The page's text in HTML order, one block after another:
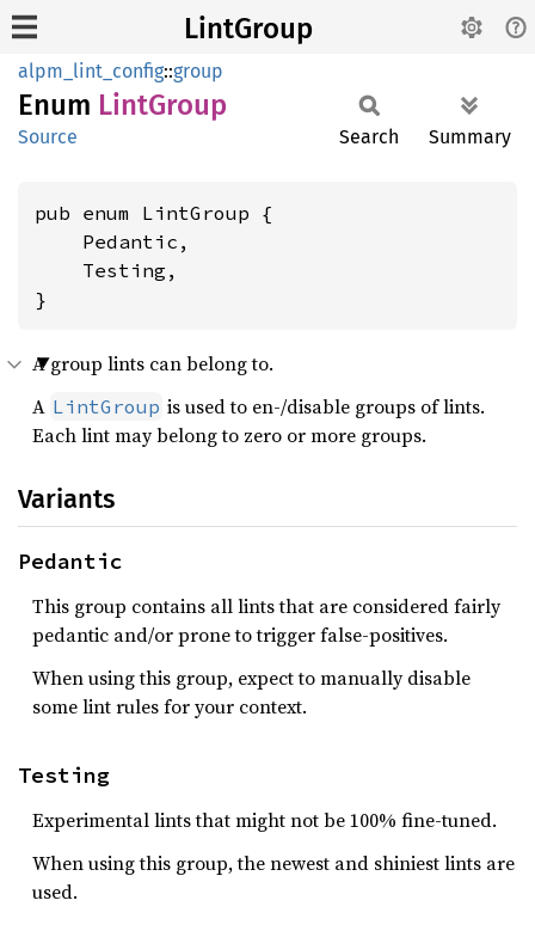
LintGroup
alpm_lint_config::group
Enum LintGroup
Source Search Summary
pub enum LintGroup {
    Pedantic,
    Testing,
}
A group lints can belong to.
A LintGroup is used to en-/disable groups of lints.
Each lint may belong to zero or more groups.
Variants
Pedantic
This group contains all lints that are considered fairly
pedantic and/or prone to trigger false-positives.
When using this group, expect to manually disable
some lint rules for your context.
Testing
Experimental lints that might not be 100% fine-tuned.
When using this group, the newest and shiniest lints are
used.